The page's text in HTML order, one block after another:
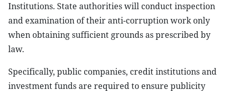
Institutions. State authorities will conduct inspection
and examination of their anti-corruption work only
when obtaining sufficient grounds as prescribed by
law.
Specifically, public companies, credit institutions and
investment funds are required to ensure publicity